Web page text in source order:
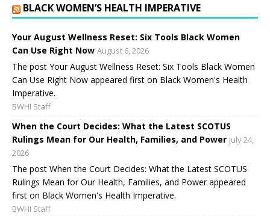
BLACK WOMEN’S HEALTH IMPERATIVE
Your August Wellness Reset: Six Tools Black Women
Can Use Right Now August 6, 2026
The post Your August Wellness Reset: Six Tools Black Women
Can Use Right Now appeared first on Black Women's Health
Imperative.
BWHI Staff
When the Court Decides: What the Latest SCOTUS
Rulings Mean for Our Health, Families, and Power July 24,
2026
The post When the Court Decides: What the Latest SCOTUS
Rulings Mean for Our Health, Families, and Power appeared
first on Black Women's Health Imperative.
BWHI Staff